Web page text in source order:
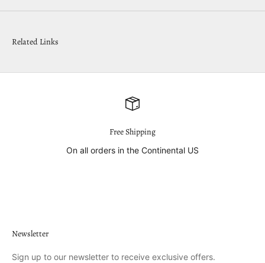
Related Links
Free Shipping
On all orders in the Continental US
Newsletter
Sign up to our newsletter to receive exclusive offers.